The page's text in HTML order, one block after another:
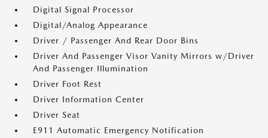
Digital Signal Processor
Digital/Analog Appearance
Driver / Passenger And Rear Door Bins
Driver And Passenger Visor Vanity Mirrors w/Driver
And Passenger Illumination
Driver Foot Rest
Driver Information Center
Driver Seat
E911 Automatic Emergency Notification